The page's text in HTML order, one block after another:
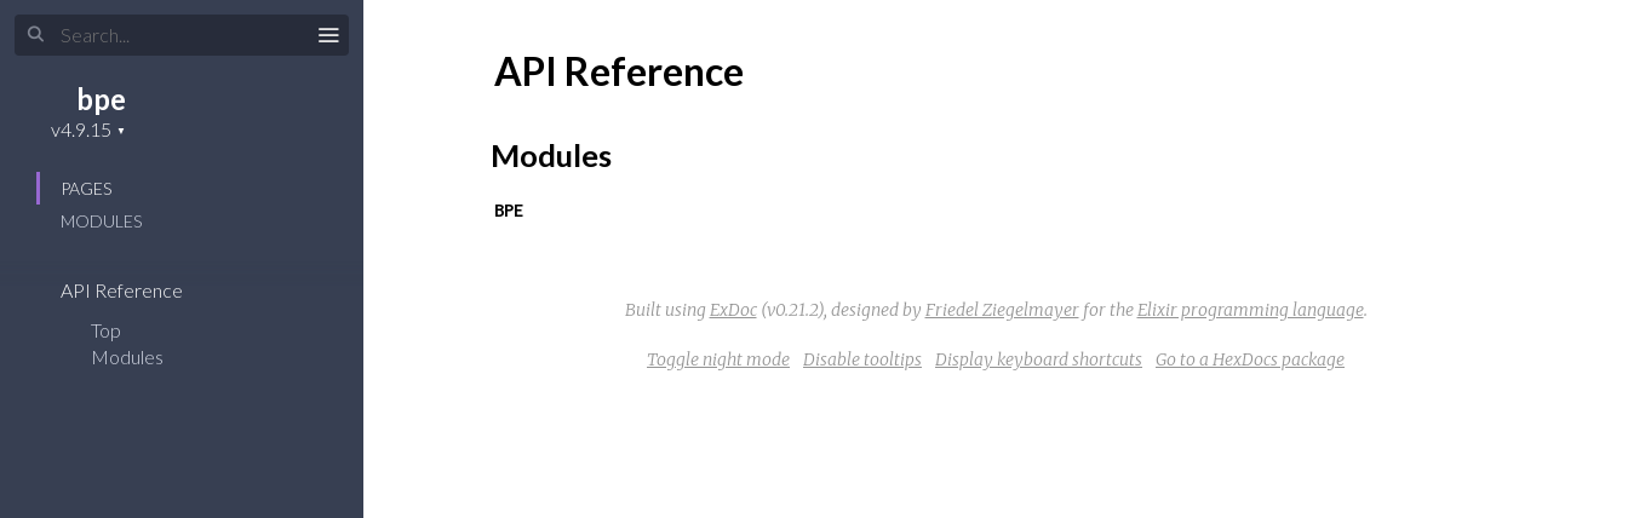
bpe
PAGES
MODULES
API Reference
Top
Modules
API Reference
Modules
BPE
Built using ExDoc(v0.21.2), designed by Friedel Ziegelmayerfor the Elixir programming language.
Toggle night mode Disable tooltips Display keyboard shortcuts Go to a HexDocs package